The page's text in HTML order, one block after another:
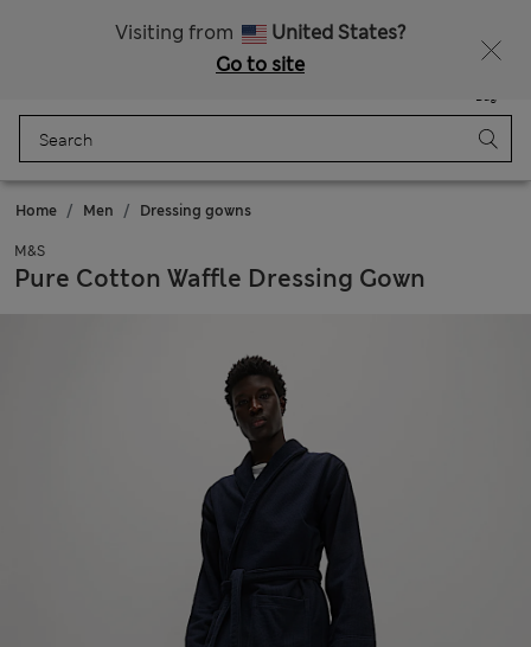
Visiting from
United States?
Go to site
Bag
Home Men Dressing gowns
M&S
Pure Cotton Waffle Dressing Gown